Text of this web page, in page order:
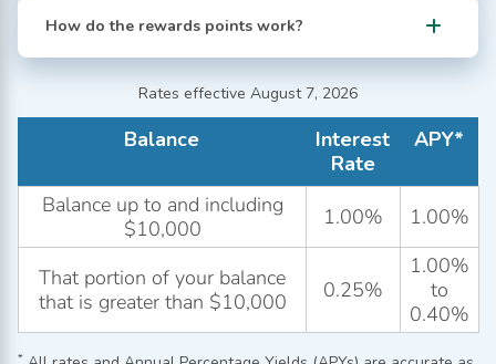
How do the rewards points work?
Rates effective August 7, 2026
Balance
Interest
Rate
APY*
Balance up to and including
$10,000
1.00% 1.00%
That portion of your balance
that is greater than $10,000
0.25%
1.00%
to
0.40%
*